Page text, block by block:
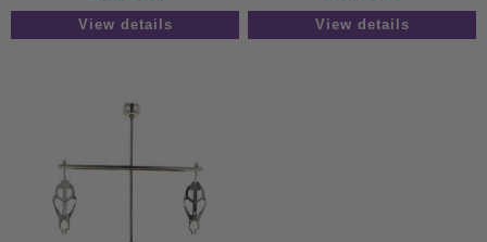
View details View details